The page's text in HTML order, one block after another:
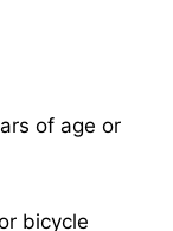
of age or
bicycle